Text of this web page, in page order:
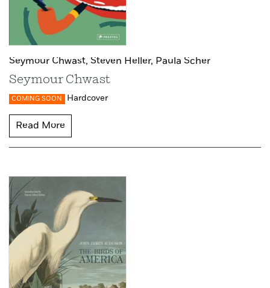
Seymour Chwast, Steven Heller, Paula Scher
Seymour Chwast
COMING SOON Hardcover
Read More